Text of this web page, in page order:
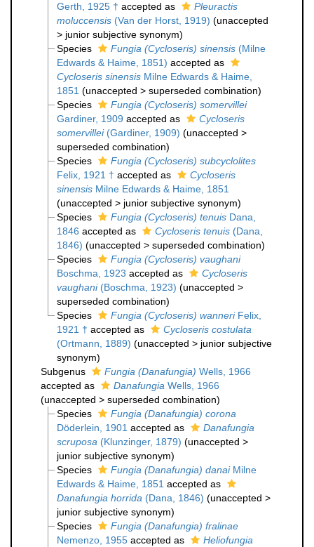
Gerth, 1925 † accepted as
Pleuractis
moluccensis(Van der Horst, 1919) (unaccepted
> junior subjective synonym)
Species
Fungia (Cycloseris) sinensis(Milne
Edwards & Haime, 1851) accepted as
Cycloseris sinensisMilne Edwards & Haime,
1851 (unaccepted > superseded combination)
Species
Fungia (Cycloseris) somervillei
Gardiner, 1909 accepted as
Cycloseris
somervillei(Gardiner, 1909) (unaccepted >
superseded combination)
Species
Fungia (Cycloseris) subcyclolites
Felix, 1921 † accepted as
Cycloseris
sinensisMilne Edwards & Haime, 1851
(unaccepted > junior subjective synonym)
Species
Fungia (Cycloseris) tenuisDana,
1846 accepted as Cycloseris tenuis(Dana,
1846) (unaccepted > superseded combination)
Species
Fungia (Cycloseris) vaughani
Boschma, 1923 accepted as
Cycloseris
vaughani(Boschma, 1923) (unaccepted >
superseded combination)
Species
Fungia (Cycloseris) wanneriFelix,
1921 † accepted as
Cycloseris costulata
(Ortmann, 1889) (unaccepted > junior subjective
synonym)
Subgenus
Fungia (Danafungia) Wells, 1966
accepted as
Danafungia Wells, 1966
(unaccepted > superseded combination)
Species
Fungia (Danafungia) corona
Döderlein, 1901 accepted as
Danafungia
scruposa (Klunzinger, 1879) (unaccepted >
junior subjective synonym)
Species
Fungia (Danafungia) danaiMilne
Edwards & Haime, 1851 accepted as
Danafungia horrida (Dana, 1846) (unaccepted >
junior subjective synonym)
Species
Fungia (Danafungia) fralinae
Nemenzo, 1955accepted as Heliofungia